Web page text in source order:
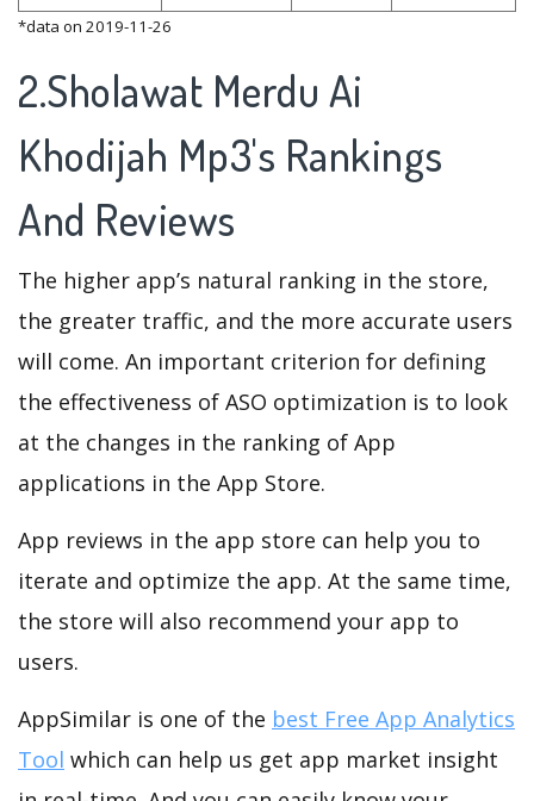
*data on 2019-11-26
2.Sholawat Merdu Ai
Khodijah Mp3's Rankings
And Reviews
The higher app’s natural ranking in the store,
the greater traffic, and the more accurate users
will come. An important criterion for defining
the effectiveness of ASO optimization is to look
at the changes in the ranking of App
applications in the App Store.
App reviews in the app store can help you to
iterate and optimize the app. At the same time,
the store will also recommend your app to
users.
AppSimilar is one of the best Free App Analytics
Tool which can help us get app market insight